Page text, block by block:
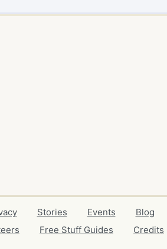
Stories Events Blog
Free Stuff Guides Credits